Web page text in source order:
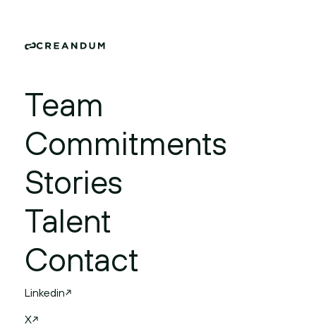
Team
Commitments
Stories
Talent
Contact
Linkedin
X